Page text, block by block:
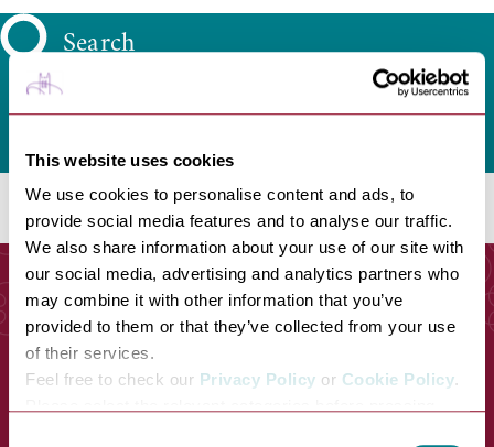
This website uses cookies
We use cookies to personalise content and ads, to
provide social media features and to analyse our traffic.
We also share information about your use of our site with
our social media, advertising and analytics partners who
may combine it with other information that you’ve
provided to them or that they’ve collected from your use
of their services.
Feel free to check our Privacy Policy or Cookie Policy.
Search